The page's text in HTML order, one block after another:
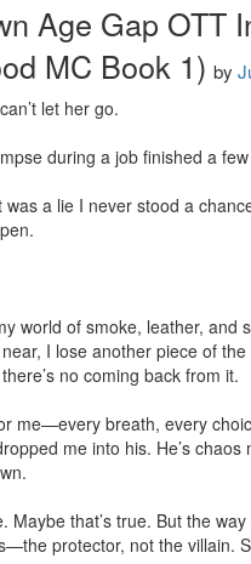
Age Gap OTT
MC Book 1) by
let her go.
during a job finished a
a lie I never stood a
world of smoke, leather,
I lose another piece of
no coming back from it.
me—every breath, every
me into his. He’s
Maybe that’s true. But the
protector, not the villain.